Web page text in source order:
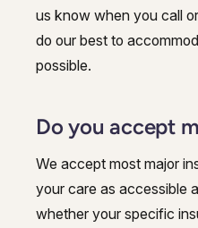
us know when you call
do our best to
possible.
Do you accept
We accept most major
your care as accessible
whether your specific